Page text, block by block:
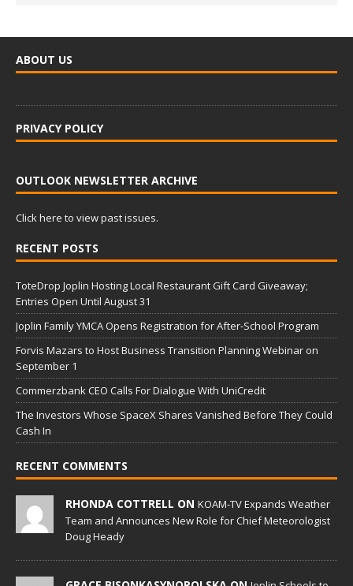
ABOUT US
PRIVACY POLICY
OUTLOOK NEWSLETTER ARCHIVE
Click here to view past issues.
RECENT POSTS
ToteDrop Joplin Hosting Local Restaurant Gift Card Giveaway;
Entries Open Until August 31
Joplin Family YMCA Opens Registration for After-School Program
Forvis Mazars to Host Business Transition Planning Webinar on
September 1
Commerzbank CEO Calls For Dialogue With UniCredit
The Investors Whose SpaceX Shares Vanished Before They Could
Cash In
RECENT COMMENTS
RHONDA COTTRELL ON KOAM-TV Expands Weather
Team and Announces New Role for Chief Meteorologist
Doug Heady